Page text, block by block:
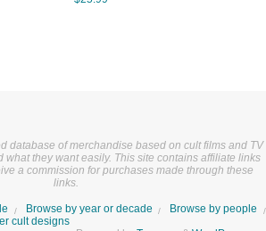
database of merchandise based on cult films and TV
what they want easily. This site contains affiliate links
a commission for purchases made through these
links.
Browse by year or decade
Browse by people
cult designs